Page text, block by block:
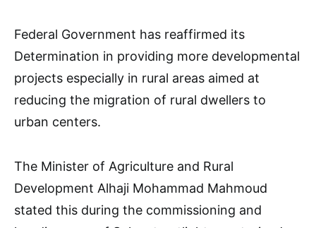
Federal Government has reaffirmed its
Determination in providing more developmental
projects especially in rural areas aimed at
reducing the migration of rural dwellers to
urban centers.
The Minister of Agriculture and Rural
Development Alhaji Mohammad Mahmoud
stated this during the commissioning and